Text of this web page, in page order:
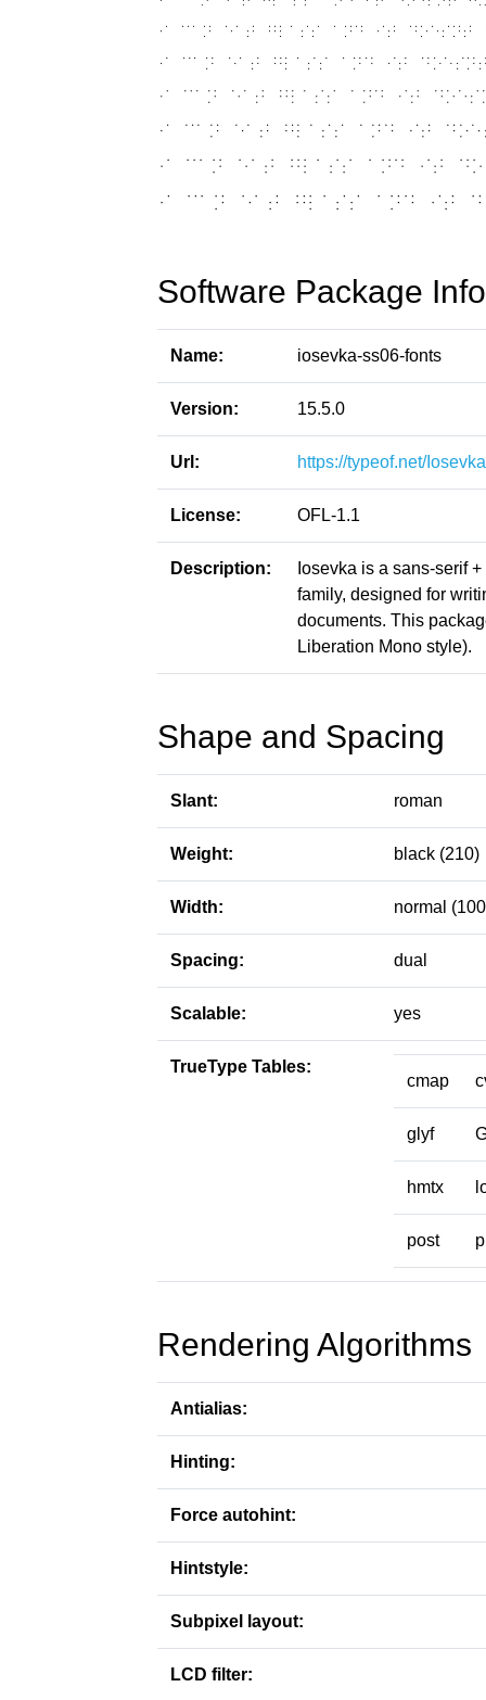
Software Package
Name: iosevka-ss06-fonts
Version: 15.5.0
Url: https://typeof.net/
License: OFL-1.1
Description:
Iosevka is a sans-serif
family, designed for
documents. This
Liberation Mono style).
Shape and Spacing
Slant: roman
Weight: black (210)
Width: normal
Spacing: dual
Scalable: yes
TrueType Tables:
cmap
glyf
hmtx
post
Rendering Algorithms
Antialias:
Hinting:
Force autohint:
Hintstyle:
Subpixel layout:
LCD filter: